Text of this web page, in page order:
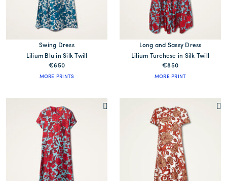
Swing Dress
Lilium Blu in Silk Twill
€650
MORE PRINTS
Long and Sassy Dress
Lilium Turchese in Silk Twill
€850
MORE PRINT